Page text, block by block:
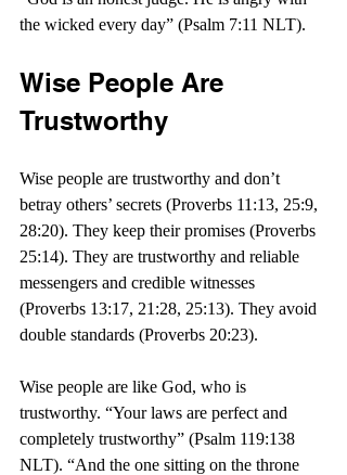
the wicked every day” (Psalm 7:11 NLT).
Wise People Are
Trustworthy
Wise people are trustworthy and don’t
betray others’ secrets (Proverbs 11:13, 25:9,
28:20). They keep their promises (Proverbs
25:14). They are trustworthy and reliable
messengers and credible witnesses
(Proverbs 13:17, 21:28, 25:13). They avoid
double standards (Proverbs 20:23).
Wise people are like God, who is
trustworthy. “Your laws are perfect and
completely trustworthy” (Psalm 119:138
NLT). “And the one sitting on the throne